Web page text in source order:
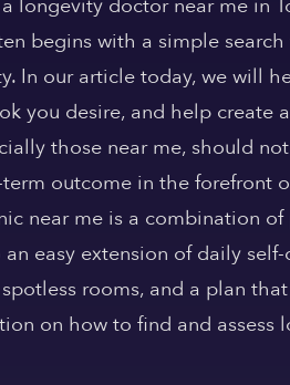
longevity doctor near me in
begins with a simple
In our article today, we will
you desire, and help create
those near me, should
outcome in the forefront
near me is a combination
easy extension of daily
rooms, and a plan
on how to find and assess